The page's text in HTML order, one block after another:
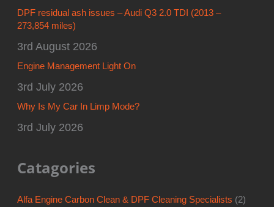
DPF residual ash issues – Audi Q3 2.0 TDI (2013 –
273,854 miles)
3rd August 2026
Engine Management Light On
3rd July 2026
Why Is My Car In Limp Mode?
3rd July 2026
Catagories
Alfa Engine Carbon Clean & DPF Cleaning Specialists (2)